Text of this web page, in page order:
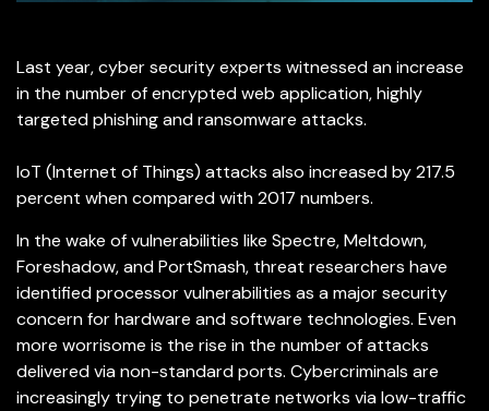
Last year, cyber security experts witnessed an increase
in the number of encrypted web application, highly
targeted phishing and ransomware attacks.
IoT (Internet of Things) attacks also increased by 217.5
percent when compared with 2017 numbers.
In the wake of vulnerabilities like Spectre, Meltdown,
Foreshadow, and PortSmash, threat researchers have
identified processor vulnerabilities as a major security
concern for hardware and software technologies. Even
more worrisome is the rise in the number of attacks
delivered via non-standard ports. Cybercriminals are
increasingly trying to penetrate networks via low-traffic